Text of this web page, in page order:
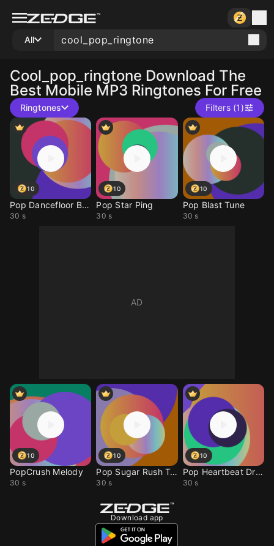
All
Cool_pop_ringtone Download The
Best Mobile MP3 Ringtones For Free
Ringtones Filters (1)
10
Pop Dancefloor Buzz
30 s
10
Pop Star Ping
30 s
10
Pop Blast Tune
30 s
10
PopCrush Melody
30 s
10
Pop Sugar Rush Tone
30 s
10
Pop Heartbeat Drop
30 s
Download app